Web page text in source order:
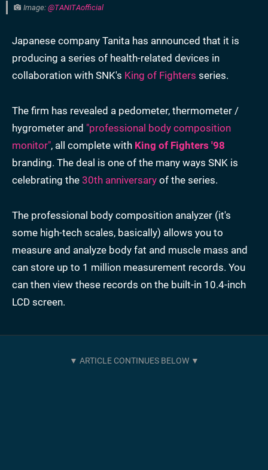
Image: @TANITAofficial
Japanese company Tanita has announced that it is
producing a series of health-related devices in
collaboration with SNK's King of Fighters series.
The firm has revealed a pedometer, thermometer /
hygrometer and "professional body composition
monitor", all complete with King of Fighters '98
branding. The deal is one of the many ways SNK is
celebrating the 30th anniversary of the series.
The professional body composition analyzer (it's
some high-tech scales, basically) allows you to
measure and analyze body fat and muscle mass and
can store up to 1 million measurement records. You
can then view these records on the built-in 10.4-inch
LCD screen.